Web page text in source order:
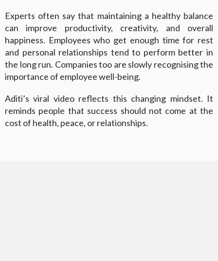
Experts often say that maintaining a healthy balance
can improve productivity, creativity, and overall
happiness. Employees who get enough time for rest
and personal relationships tend to perform better in
the long run. Companies too are slowly recognising the
importance of employee well-being.
Aditi’s viral video reflects this changing mindset. It
reminds people that success should not come at the
cost of health, peace, or relationships.